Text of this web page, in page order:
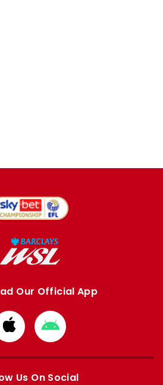
Our Official App
Download
from
Apple
Download
from
Google
Us On Social